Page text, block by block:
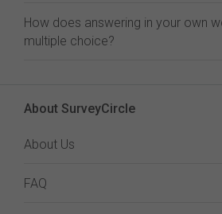
How does answering in your own
multiple choice?
About SurveyCircle
About Us
FAQ